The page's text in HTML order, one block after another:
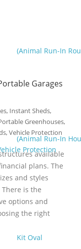
(Animal Run-In
(Animal Run-In
Protection
Kit Oval
Garages
, Instant Sheds,
Greenhouses,
,Vehicle Protection
available
plans. The
and styles
is the
options and
the right